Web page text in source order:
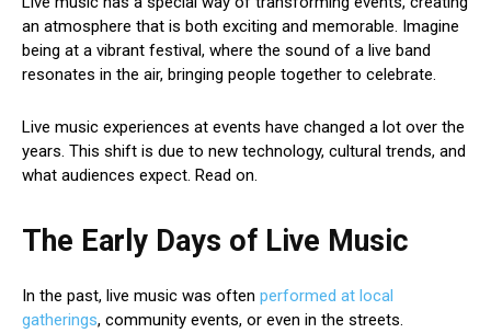
an atmosphere that is both exciting and memorable. Imagine
being at a vibrant festival, where the sound of a live band
resonates in the air, bringing people together to celebrate.
Live music experiences at events have changed a lot over the
years. This shift is due to new technology, cultural trends, and
what audiences expect. Read on.
The Early Days of Live Music
In the past, live music was often performed at local
gatherings, community events, or even in the streets.